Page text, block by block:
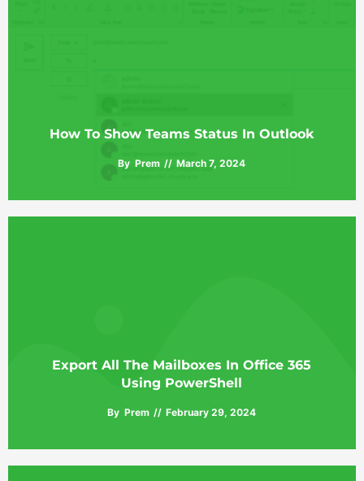
How To Show Teams Status In Outlook
By Prem March 7, 2024
Export All The Mailboxes In Office 365
Using PowerShell
By Prem February 29, 2024